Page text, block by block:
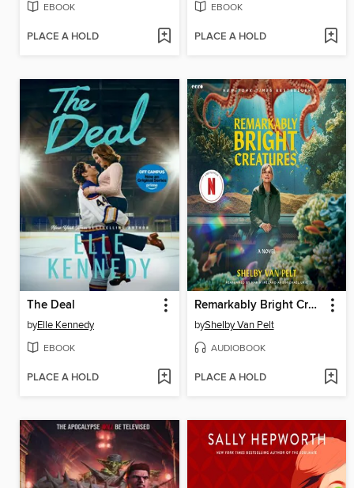
EBOOK
PLACE A HOLD
EBOOK
PLACE A HOLD
The Deal
byElle Kennedy
EBOOK
PLACE A HOLD
Remarkably Bright Creatures
byShelby Van Pelt
AUDIOBOOK
PLACE A HOLD